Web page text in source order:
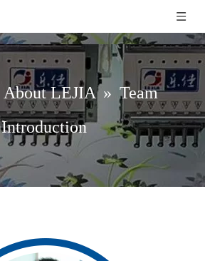
About LEJIA » Team
Introduction